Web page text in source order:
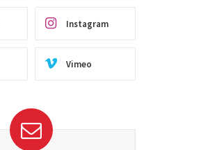
Instagram
Vimeo